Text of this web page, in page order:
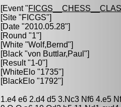
[Event "
[Site "FICGS"]
[Date "2010.05.28"]
[Round "1"]
[White "Wolf,Bernd"]
[Black "von Buttlar,Paul "]
[Result "1-0"]
[WhiteElo "1735"]
[BlackElo "1792"]
1.e4 e6 2.d4 d5 3.Nc3 Nf6 4.e5